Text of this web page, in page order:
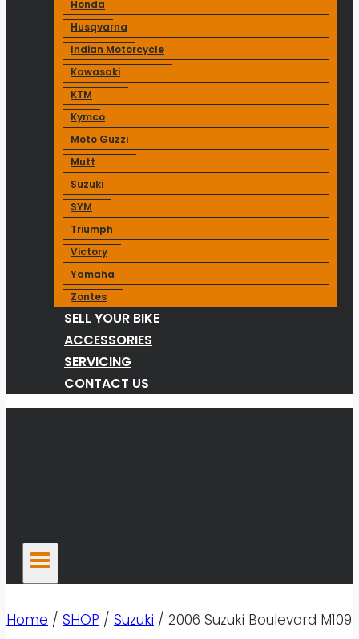
Honda
Husqvarna
Indian Motorcycle
Kawasaki
KTM
Kymco
Moto Guzzi
Mutt
Suzuki
SYM
Triumph
Victory
Yamaha
Zontes
SELL YOUR BIKE
ACCESSORIES
SERVICING
CONTACT US
Home / SHOP / Suzuki / 2006 Suzuki Boulevard M109